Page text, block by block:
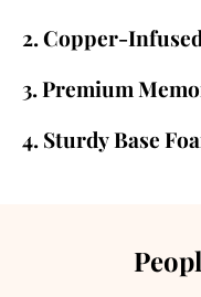
2. Copper-
3. Premium
4. Sturdy Base